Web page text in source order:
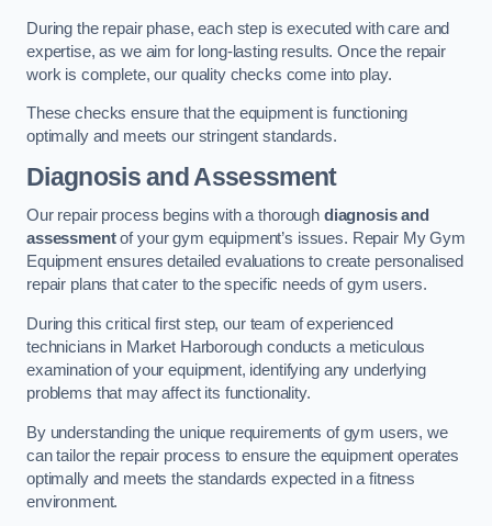
During the repair phase, each step is executed with care and
expertise, as we aim for long-lasting results. Once the repair
work is complete, our quality checks come into play.
These checks ensure that the equipment is functioning
optimally and meets our stringent standards.
Diagnosis and Assessment
Our repair process begins with a thorough diagnosis and
assessmentof your gym equipment’s issues. Repair My Gym
Equipment ensures detailed evaluations to create personalised
repair plans that cater to the specific needs of gym users.
During this critical first step, our team of experienced
technicians in Market Harborough conducts a meticulous
examination of your equipment, identifying any underlying
problems that may affect its functionality.
By understanding the unique requirements of gym users, we
can tailor the repair process to ensure the equipment operates
optimally and meets the standards expected in a fitness
environment.